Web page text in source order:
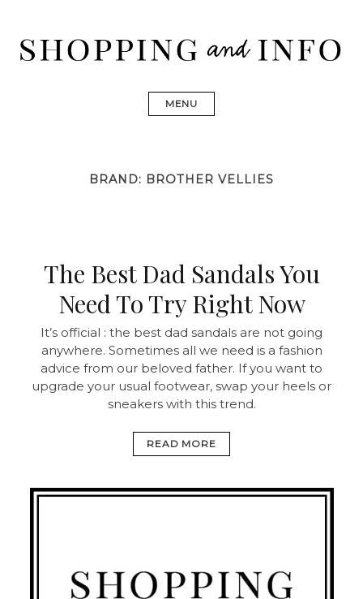
content
Johnson, Golden Goose, Gucci, Isabel Marant and Chanel
MENU
BRAND: BROTHER VELLIES
The Best Dad Sandals You
Need To Try Right Now
It’s official : the best dad sandals are not going
anywhere. Sometimes all we need is a fashion
advice from our beloved father. If you want to
upgrade your usual footwear, swap your heels or
sneakers with this trend.
READ MORE